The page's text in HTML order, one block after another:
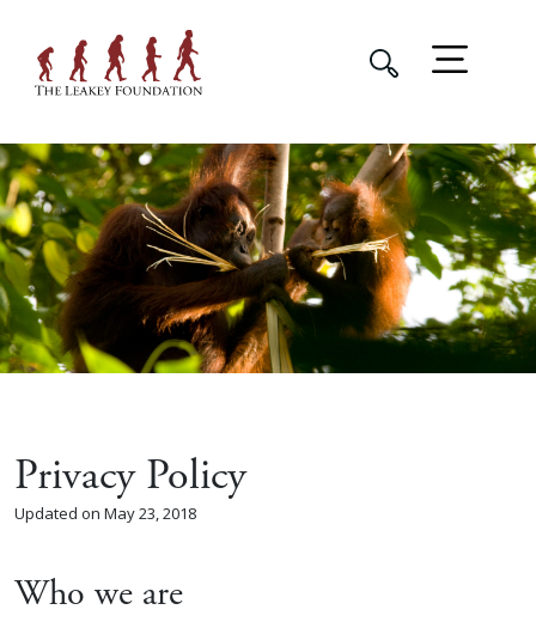
Privacy Policy
Updated on May 23, 2018
Who we are